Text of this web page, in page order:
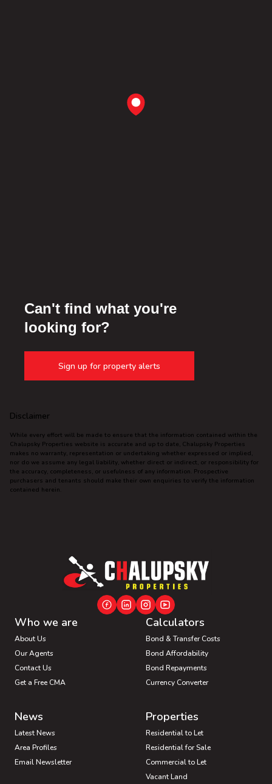
Can't find what you're
looking for?
Sign up for property alerts
Disclaimer
While every effort will be made to ensure that the information contained within the
Chalupsky Properties website is accurate and up to date, Chalupsky Properties
makes no warranty, representation or undertaking whether expressed or implied,
nor do we assume any legal liability, whether direct or indirect, or responsibility for
the accuracy, completeness, or usefulness of any information. Prospective
purchasers and tenants should make their own enquiries to verify the information
contained herein.
Who we are
About Us
Our Agents
Contact Us
Get a Free CMA
Calculators
Bond & Transfer Costs
Bond Affordability
Bond Repayments
Currency Converter
News
Latest News
Area Profiles
Email Newsletter
Properties
Residential to Let
Residential for Sale
Commercial to Let
Vacant Land